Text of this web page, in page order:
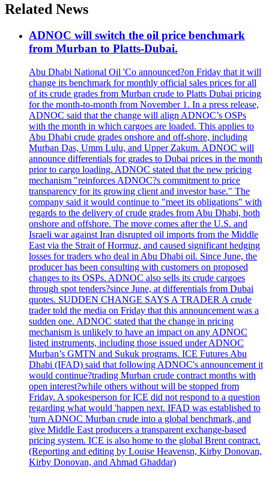
Related News
ADNOC will switch the oil price benchmark
from Murban to Platts-Dubai.
Abu Dhabi National Oil 'Co announced?on Friday that it will
change its benchmark for monthly official sales prices for all
of its crude grades from Murban crude to Platts Dubai pricing
for the month-to-month from November 1. In a press release,
ADNOC said that the change will align ADNOC’s OSPs
with the month in which cargoes are loaded. This applies to
Abu Dhabi crude grades onshore and off-shore, including
Murban Das, Umm Lulu, and Upper Zakum. ADNOC will
announce differentials for grades to Dubai prices in the month
prior to cargo loading. ADNOC stated that the new pricing
mechanism "reinforces ADNOC?s commitment to price
transparency for its growing client and investor base." The
company said it would continue to "meet its obligations" with
regards to the delivery of crude grades from Abu Dhabi, both
onshore and offshore. The move comes after the U.S. and
Israeli war against Iran disrupted oil imports from the Middle
East via the Strait of Hormuz, and caused significant hedging
losses for traders who deal in Abu Dhabi oil. Since June, the
producer has been consulting with customers on proposed
changes to its OSPs. ADNOC also sells its crude cargoes
through spot tenders?since June, at differentials from Dubai
quotes. SUDDEN CHANGE SAYS A TRADER A crude
trader told the media on Friday that this announcement was a
sudden one. ADNOC stated that the change in pricing
mechanism is unlikely to have an impact on any ADNOC
listed instruments, including those issued under ADNOC
Murban’s GMTN and Sukuk programs. ICE Futures Abu
Dhabi (IFAD) said that following ADNOC's announcement it
would continue?trading Murban crude contract months with
open interest?while others without will be stopped from
Friday. A spokesperson for ICE did not respond to a question
regarding what would 'happen next. IFAD was established to
'turn ADNOC Murban crude into a global benchmark, and
give Middle East producers a transparent exchange-based
pricing system. ICE is also home to the global Brent contract.
(Reporting and editing by Louise Heavensn, Kirby Donovan,
Kirby Donovan, and Ahmad Ghaddar)